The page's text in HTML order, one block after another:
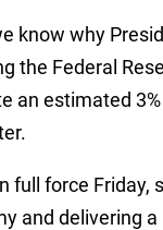
know why
the Federal
an estimated
full force Friday,
and delivering